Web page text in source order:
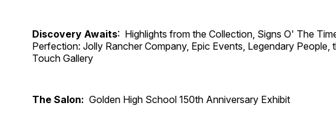
Discovery Awaits: Highlights from the Collection, Signs O' The
Perfection: Jolly Rancher Company, Epic Events, Legendary People,
Touch Gallery
The Salon: Golden High School 150th Anniversary Exhibit